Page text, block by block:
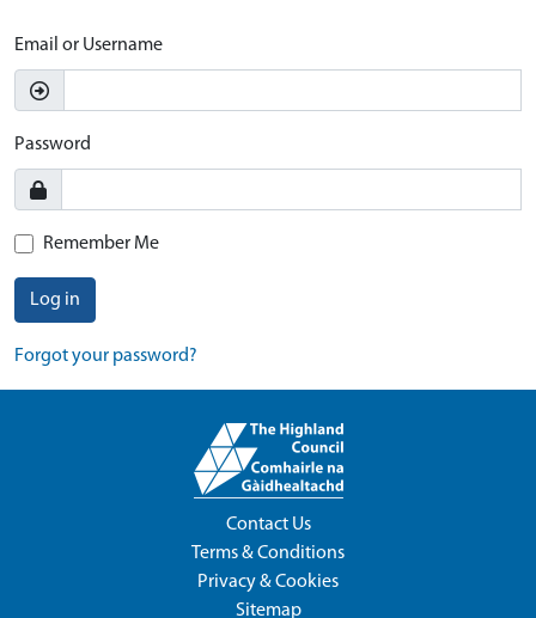
Email or Username
Password
Remember Me
Log in
Forgot your password?
Contact Us
Terms & Conditions
Privacy & Cookies
Sitemap